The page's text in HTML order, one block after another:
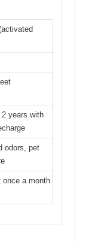
2 years with
odors, pet
once a month